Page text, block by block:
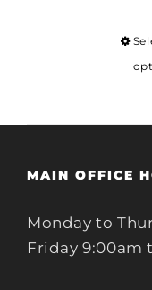
MAIN OFFICE
Monday to
Friday 9:00am